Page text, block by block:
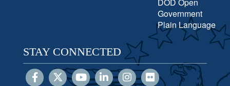
Government
Plain Language
STAY CONNECTED